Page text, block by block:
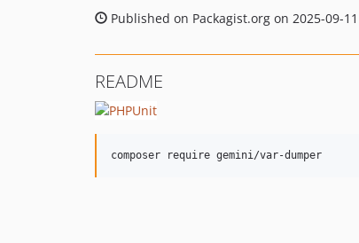
Published on Packagist.org on 2025-09-
README